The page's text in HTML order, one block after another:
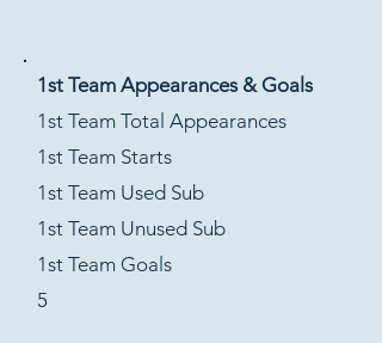
1st Team Appearances & Goals
1st Team Total Appearances
1st Team Starts
1st Team Used Sub
1st Team Unused Sub
1st Team Goals
5